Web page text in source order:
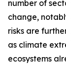
number of
change,
risks are
as climate
ecosystems